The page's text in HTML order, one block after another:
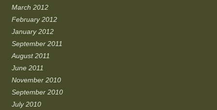
March 2012
February 2012
January 2012
September 2011
August 2011
June 2011
November 2010
September 2010
July 2010